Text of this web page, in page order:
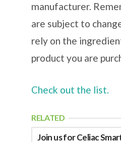
manufacturer.
are subject to
rely on the
product you are
Check out the list.
RELATED
Join us for Celiac